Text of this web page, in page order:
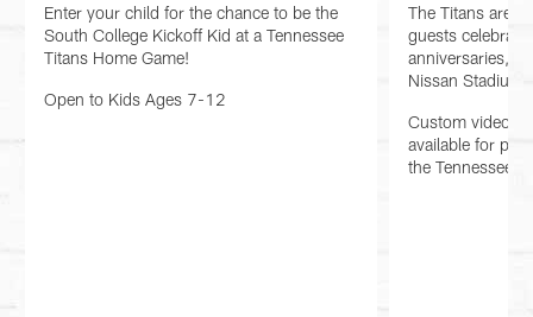
Enter your child for the chance to be the
South College Kickoff Kid at a Tennessee
Titans Home Game!
Open to Kids Ages 7-12
The Titans are
guests
anniversaries,
Nissan Stadium!
Custom
available for
the Tennessee